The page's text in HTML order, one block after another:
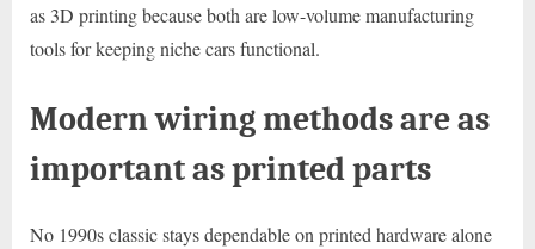
as 3D printing because both are low-volume manufacturing
tools for keeping niche cars functional.
Modern wiring methods are as
important as printed parts
No 1990s classic stays dependable on printed hardware alone